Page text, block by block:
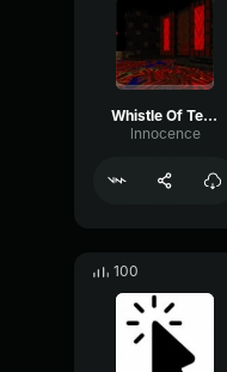
Whistle Of Terror
lnnocence
100